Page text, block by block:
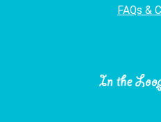
FAQs &